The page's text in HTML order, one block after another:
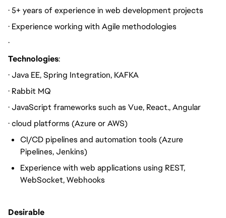
· 5+ years of experience in web development projects
· Experience working with Agile methodologies
·
Technologies:
· Java EE, Spring Integration, KAFKA
· Rabbit MQ
· JavaScript frameworks such as Vue, React., Angular
· cloud platforms (Azure or AWS)
CI/CD pipelines and automation tools (Azure
Pipelines, Jenkins)
Experience with web applications using REST,
WebSocket, Webhooks
Desirable